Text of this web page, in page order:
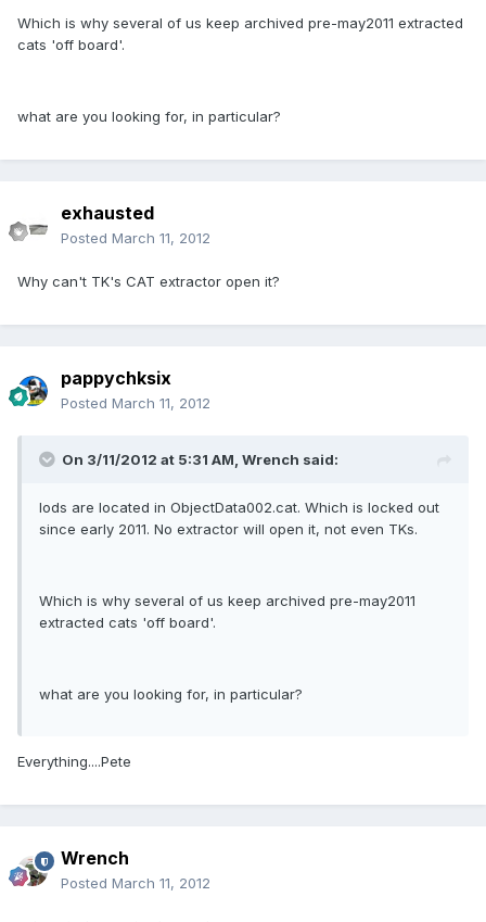
Which is why several of us keep archived pre-may2011 extracted
cats 'off board'.
what are you looking for, in particular?
exhausted
Posted March 11, 2012
Why can't TK's CAT extractor open it?
pappychksix
Posted March 11, 2012
On 3/11/2012 at 5:31 AM, Wrench said:
lods are located in ObjectData002.cat. Which is locked out
since early 2011. No extractor will open it, not even TKs.
Which is why several of us keep archived pre-may2011
extracted cats 'off board'.
what are you looking for, in particular?
Everything....Pete
Wrench
Posted March 11, 2012